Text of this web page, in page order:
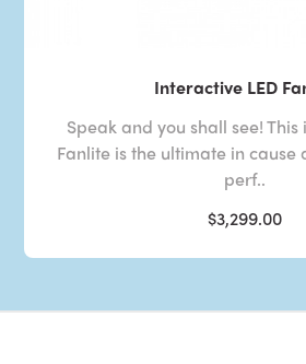
Interactive LED
Speak and you shall see!
Fanlite is the ultimate in
perf..
$3,299.00